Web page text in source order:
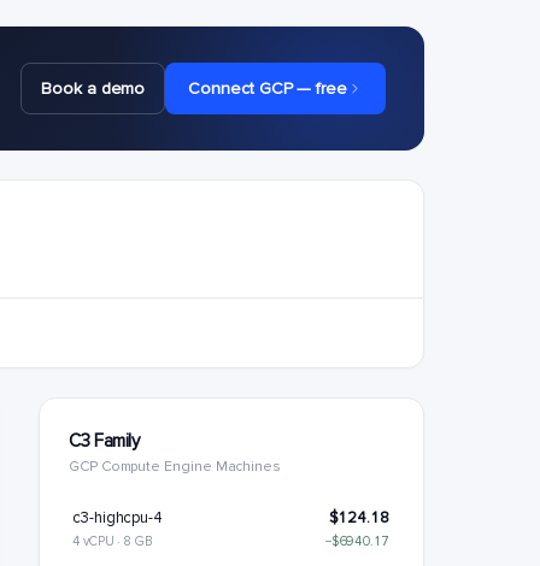
Book a demo Connect GCP — free
C3 Family
GCP Compute Engine Machines
c3-highcpu-4 $124.18
4 vCPU · 8 GB −$6940.17